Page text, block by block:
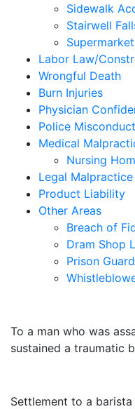
Sidewalk
Stairwell
Labor Law/
Wrongful Death
Burn Injuries
Physician
Police Misconduct
Medical
Nursing
Legal Malpractice
Product Liability
Other Areas
Breach of
Dram Shop
Prison
To a man who was
sustained a traumatic
Settlement to a